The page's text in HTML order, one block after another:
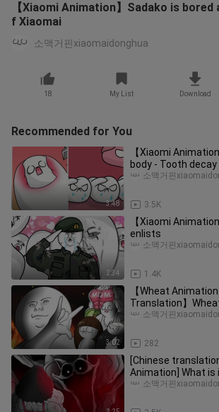
【Xiaomi Animation】Sadako is bored
f Xiaomai
소맥거핀xiaomaidonghua
18 My List Download
Recommended for You
3:48
【Xiaomi
body - Tooth
3.5K
소맥거핀
2:34
【Xiaomi
enlists
1.4K
소맥거핀
3:02
【Wheat
Translation】
282
소맥거핀
[Chinese
Animation] What is
Bobby game with
소맥거핀